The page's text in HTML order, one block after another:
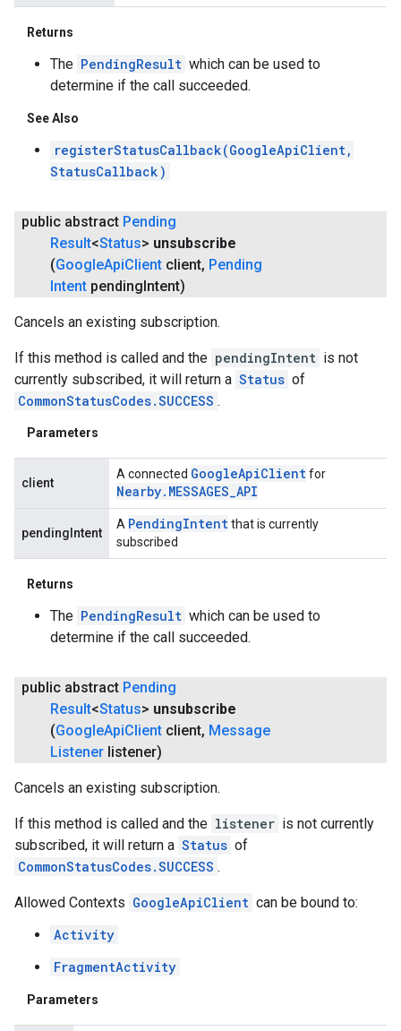
Returns
The PendingResult which can be used to
determine if the call succeeded.
See Also
registerStatusCallback(GoogleApiClient,
StatusCallback)
public abstract Pending
Result<Status> unsubscribe
(GoogleApiClient client, Pending
Intent pendingIntent)
Cancels an existing subscription.
If this method is called and the pendingIntent is not
currently subscribed, it will return a Status of
CommonStatusCodes.SUCCESS .
Parameters
client
A connected GoogleApiClientfor
Nearby. MESSAGES_API
pendingIntent
A PendingIntentthat is currently
subscribed
Returns
The PendingResult which can be used to
determine if the call succeeded.
public abstract Pending
Result<Status> unsubscribe
(GoogleApiClient client, Message
Listener listener)
Cancels an existing subscription.
If this method is called and the listener is not currently
subscribed, it will return a Status of
CommonStatusCodes.SUCCESS .
Allowed Contexts GoogleApiClient can be bound to:
Activity
FragmentActivity
Parameters